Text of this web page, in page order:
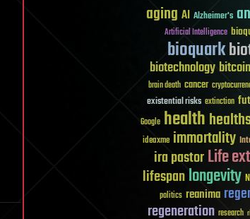
aging AI Alzheimer's
Artificial Intelligence
bioquark
biotechnologybitcoin
brain death cancer
existential risks extinction
Google health
ideaxme immortality
ira pastorLife
lifespanlongevity
politics reanima
regeneration research